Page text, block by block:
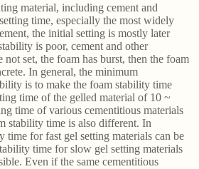
material, including cement and
time, especially the most widely
the initial setting is mostly later
is poor, cement and other
not set, the foam has burst, then the foam
In general, the minimum
is to make the foam stability time
time of the gelled material of 10 ~
time of various cementitious materials
stability time is also different. In
time for fast gel setting materials can be
time for slow gel setting materials
Even if the same cementitious